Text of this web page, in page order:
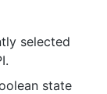
selected
state